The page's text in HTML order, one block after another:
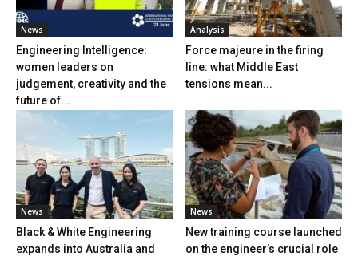
News
Engineering Intelligence:
women leaders on
judgement, creativity and the
future of...
Analysis
Force majeure in the firing
line: what Middle East
tensions mean...
News
Black & White Engineering
expands into Australia and
News
New training course launched
on the engineer’s crucial role